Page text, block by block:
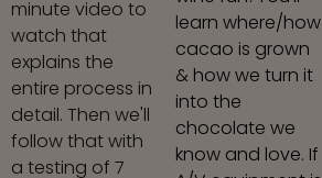
minute video to
watch that
explains the
entire process in
detail. Then we'll
follow that with
a testing of 7
learn where/how
cacao is grown
& how we turn it
into the
chocolate we
know and love. If